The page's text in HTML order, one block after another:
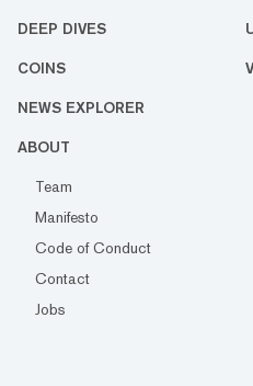
DEEP DIVES
COINS
NEWS EXPLORER
ABOUT
Team
Manifesto
Code of Conduct
Contact
Jobs